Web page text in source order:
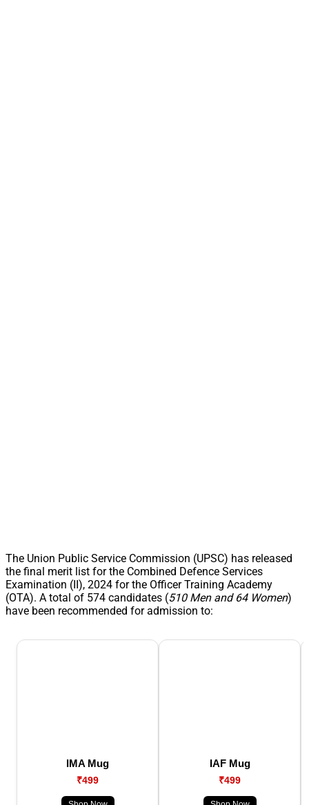
The Union Public Service Commission (UPSC) has released
the final merit list for the Combined Defence Services
Examination (II), 2024 for the Officer Training Academy
(OTA). A total of 574 candidates (510 Men and 64 Women)
have been recommended for admission to:
IMA Mug
₹499
IAF Mug
₹499